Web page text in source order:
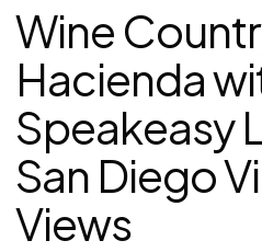
Wine
Hacienda
Speakeasy
San Diego
Views